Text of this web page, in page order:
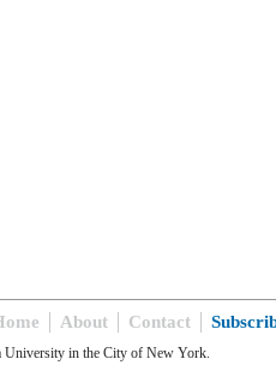
About Contact
in the City of New York.